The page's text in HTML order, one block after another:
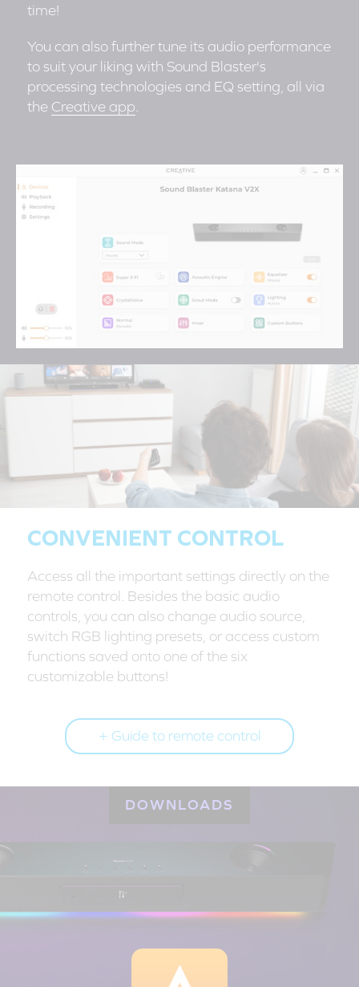
time!
You can also further tune its audio performance
to suit your liking with Sound Blaster's
processing technologies and EQ setting, all via
the Creative app
CONVENIENT CONTROL
Access all the important settings directly on the
remote control. Besides the basic audio
controls, you can also change audio source,
switch RGB lighting presets, or access custom
functions saved onto one of the six
customizable buttons!
Guide to remote control
DOWNLOADS